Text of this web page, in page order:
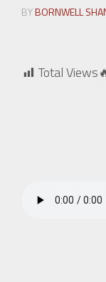
BYBORNWELL
Total